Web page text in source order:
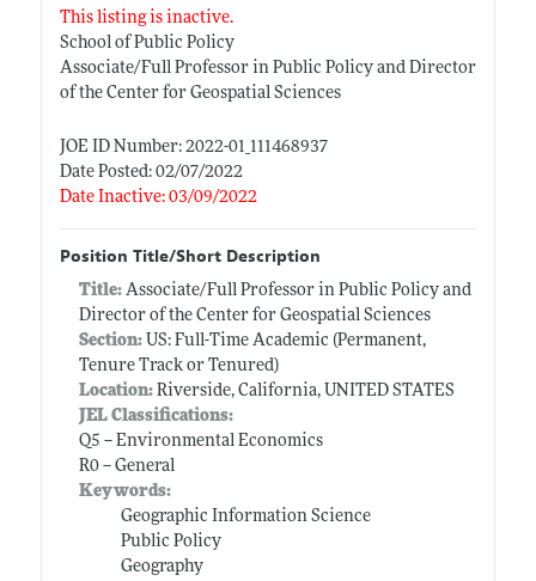
This listing is inactive.
School of Public Policy
Associate/Full Professor in Public Policy and Director
of the Center for Geospatial Sciences
JOE ID Number: 2022-01_111468937
Date Posted: 02/07/2022
Date Inactive: 03/09/2022
Position Title/Short Description
Title: Associate/Full Professor in Public Policy and
Director of the Center for Geospatial Sciences
Section:US: Full-Time Academic (Permanent,
Tenure Track or Tenured)
Location:Riverside, California, UNITED STATES
JEL Classifications:
Q5 -- Environmental Economics
R0 -- General
Keywords:
Geographic Information Science
Public Policy
Geography